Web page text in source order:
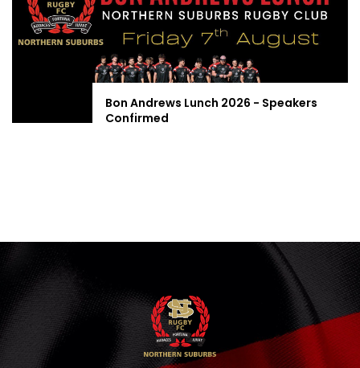
Bon Andrews Lunch 2026 - Speakers
Confirmed